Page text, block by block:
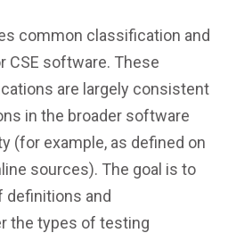
common classification and
software. These
are largely consistent
in the broader software
(for example, as defined on
sources). The goal is to
definitions and
the types of testing